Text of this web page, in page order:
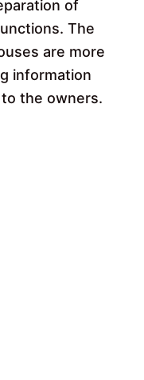
of
The
are more
information
the owners.